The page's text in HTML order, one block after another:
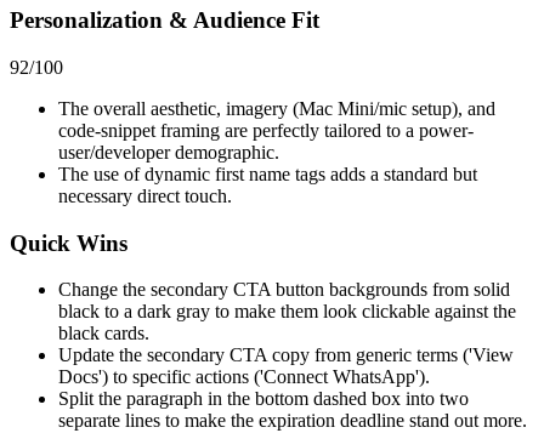
Personalization & Audience Fit
92/100
The overall aesthetic, imagery (Mac Mini/mic setup), and
code-snippet framing are perfectly tailored to a power-
user/developer demographic.
The use of dynamic first name tags adds a standard but
necessary direct touch.
Quick Wins
Change the secondary CTA button backgrounds from solid
black to a dark gray to make them look clickable against the
black cards.
Update the secondary CTA copy from generic terms ('View
Docs') to specific actions ('Connect WhatsApp').
Split the paragraph in the bottom dashed box into two
separate lines to make the expiration deadline stand out more.